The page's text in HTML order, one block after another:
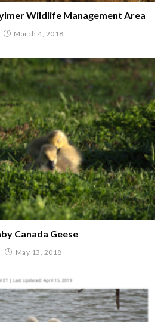
Wildlife Management Area
March 4, 2018
Canada Geese
May 13, 2018